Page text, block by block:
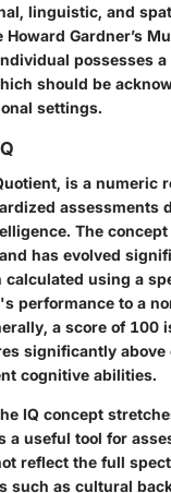
linguistic, and
Howard Gardner’s
possesses
should be
settings.
is a numeric
assessments
The
has evolved
calculated using a
performance to a
a score of 100
significantly
cognitive abilities.
IQ concept
a useful tool for
reflect the full
such as cultural